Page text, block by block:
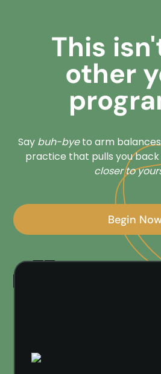
This
other
Say buh-byeto arm
practice that pulls you
closer to
Begin